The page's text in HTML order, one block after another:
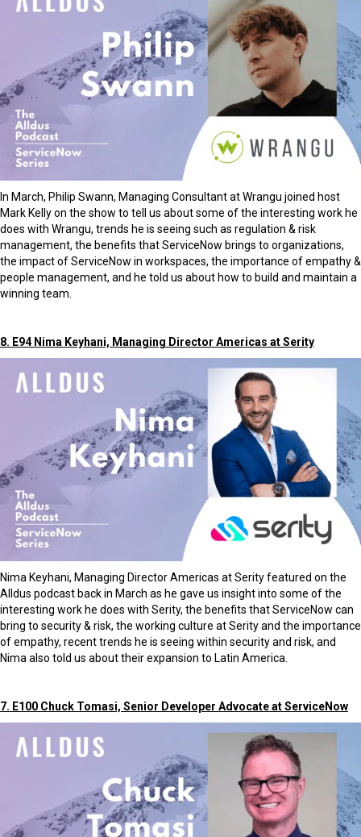
In March, Philip Swann, Managing Consultant at Wrangu joined host
Mark Kelly on the show to tell us about some of the interesting work he
does with Wrangu, trends he is seeing such as regulation & risk
management, the benefits that ServiceNow brings to organizations,
the impact of ServiceNow in workspaces, the importance of empathy &
people management, and he told us about how to build and maintain a
winning team.
8. E94 Nima Keyhani, Managing Director Americas at Serity
Nima Keyhani, Managing Director Americas at Serity featured on the
Alldus podcast back in March as he gave us insight into some of the
interesting work he does with Serity, the benefits that ServiceNow can
bring to security & risk, the working culture at Serity and the importance
of empathy, recent trends he is seeing within security and risk, and
Nima also told us about their expansion to Latin America.
7. E100 Chuck Tomasi, Senior Developer Advocate at ServiceNow